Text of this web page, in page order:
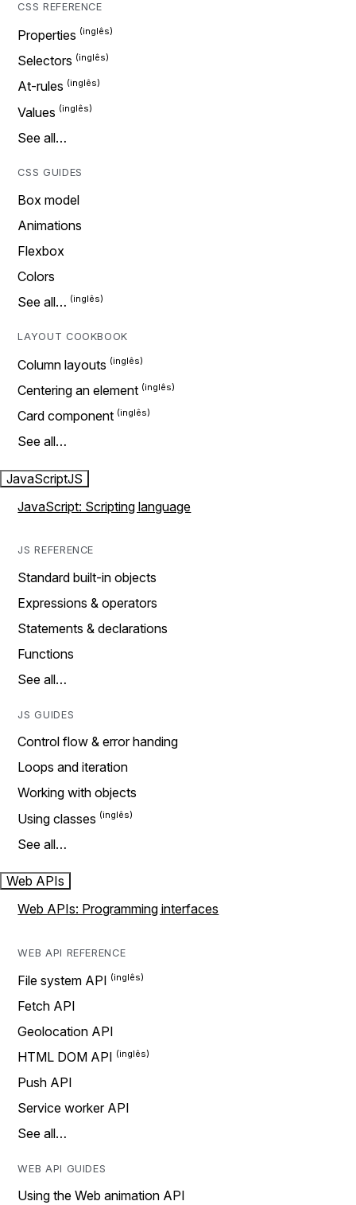
CSS REFERENCE
Properties
Selectors
At-rules
Values
See all…
CSS GUIDES
Box model
Animations
Flexbox
Colors
See all…
LAYOUT COOKBOOK
Column layouts
Centering an element
Card component
See all…
JavaScriptJS
JavaScript: Scripting language
JS REFERENCE
Standard built-in objects
Expressions & operators
Statements & declarations
Functions
See all…
JS GUIDES
Control flow & error handing
Loops and iteration
Working with objects
Using classes
See all…
Web APIs
Web APIs: Programming interfaces
WEB API REFERENCE
File system API
Fetch API
Geolocation API
HTML DOM API
Push API
Service worker API
See all…
WEB API GUIDES
Using the Web animation API